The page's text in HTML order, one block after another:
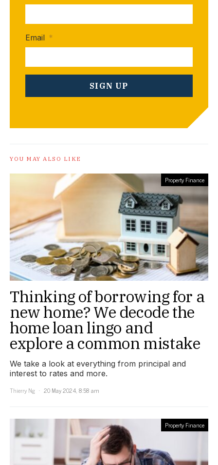
Email *
YOU MAY ALSO LIKE
Property Finance
Thinking of borrowing for a
new home? We decode the
home loan lingo and
explore a common mistake
We take a look at everything from principal and
interest to rates and more.
Thierry Ng
20 May 2024, 8:58 am
Property Finance